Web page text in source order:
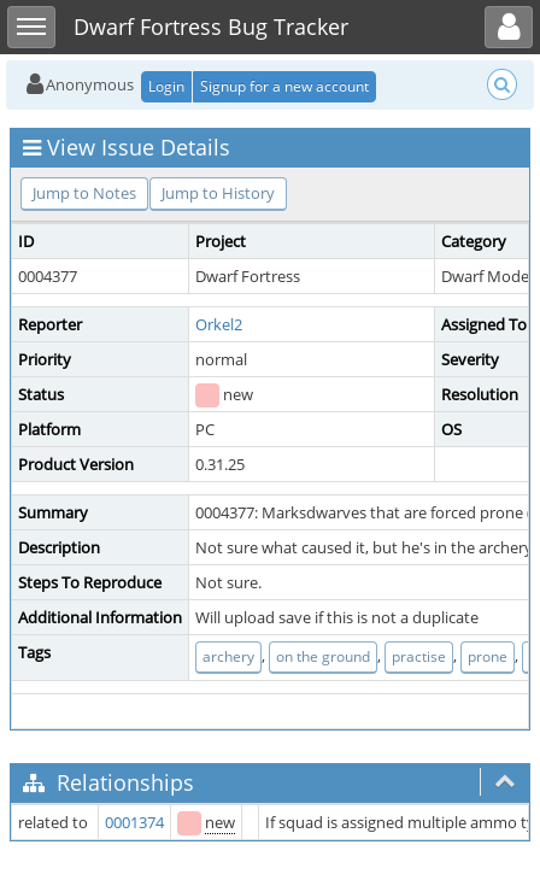
Toggle sidebarDwarf Fortress Bug Tracker
Toggle user menu
Anonymous Login Signup for a new account
View Issue Details
Jump to Notes Jump to History
ID Project
Category
0004377
Dwarf Fortress Dwarf Mode
Reporter Orkel2
Assigned To
Priority
normal
Severity
Status
new
Resolution
Platform
PC
OS
Product Version
0.31.25
Summary
0004377: Marksdwarves that are forced prone
Description
Not sure what caused it, but he's in the
Steps To Reproduce
Not sure.
Additional Information
Will upload save if this is not a duplicate
Tags
archery , on the ground , practise , prone ,
Relationships
related to 0001374 new If squad is assigned multiple ammo